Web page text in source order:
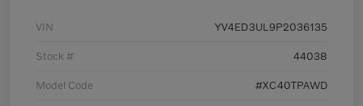
VIN YV4ED3UL9P2036135
Stock # 44038
Model Code #XC40TPAWD